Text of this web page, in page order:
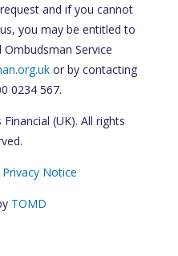
and if you cannot
you may be entitled to
Service
or by contacting
0234 567.
(UK). All rights
Privacy Notice
TOMD